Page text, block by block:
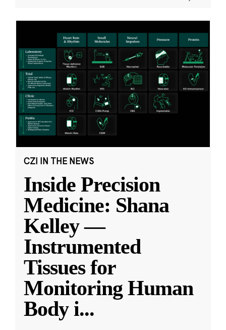
CZI IN THE NEWS
Inside Precision
Medicine: Shana
Kelley —
Instrumented
Tissues for
Monitoring Human
Body i...